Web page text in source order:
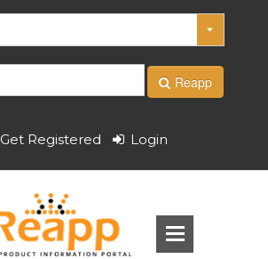
Reapp
Get Registered Login